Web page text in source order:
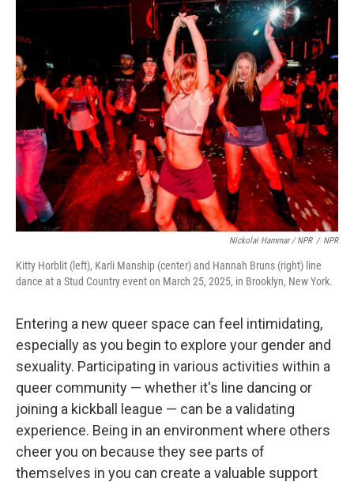
Nickolai Hammar / NPR / NPR
Kitty Horblit (left), Karli Manship (center) and Hannah Bruns (right) line
dance at a Stud Country event on March 25, 2025, in Brooklyn, New York.
Entering a new queer space can feel intimidating,
especially as you begin to explore your gender and
sexuality. Participating in various activities within a
queer community — whether it's line dancing or
joining a kickball league — can be a validating
experience. Being in an environment where others
cheer you on because they see parts of
themselves in you can create a valuable support